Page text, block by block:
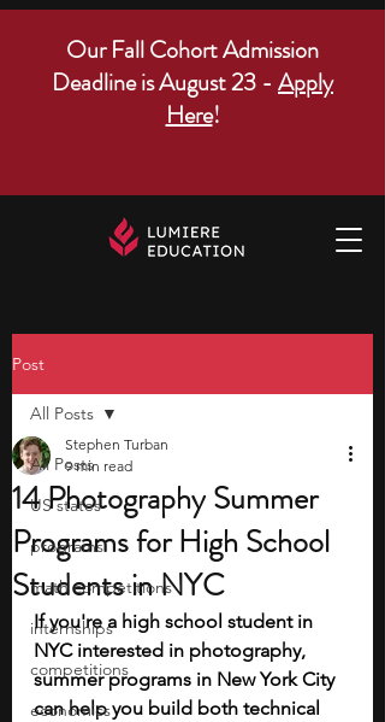
Our Fall Cohort Admission
Deadline is August 23 - Apply
Here!
Post
All Posts
US states
programs
math competitions
internships
competitions
economics
All Posts
14 Photography Summer
Programs for High School
Students in NYC
Stephen Turban
9 min read
If you're a high school student in
NYC interested in photography,
summer programs in New York City
can help you build both technical